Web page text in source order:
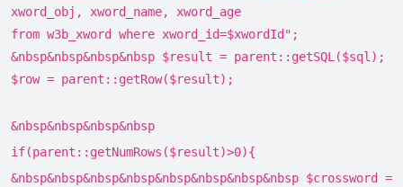
xword_obj, xword_name, xword_age
from w3b_xword where xword_id=$xwordId";
&nbsp&nbsp&nbsp&nbsp $result = parent::getSQL($sql);
$row = parent::getRow($result);
&nbsp&nbsp&nbsp&nbsp
if(parent::getNumRows($result)>0){
&nbsp&nbsp&nbsp&nbsp&nbsp&nbsp&nbsp&nbsp $crossword =